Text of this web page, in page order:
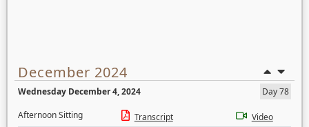
December 2024
Wednesday December 4, 2024
Day 78
Afternoon Sitting
Transcript
Video